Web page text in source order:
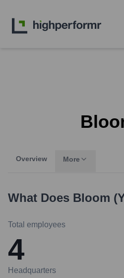
Overview More
What Does Bloom
Total employees
4
Headquarters